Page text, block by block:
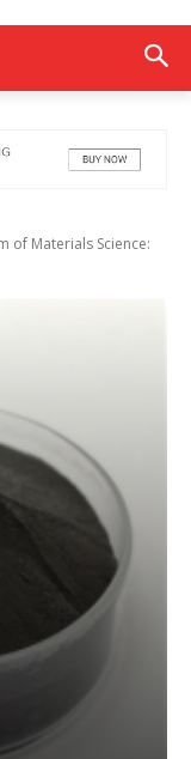
of Materials Science: